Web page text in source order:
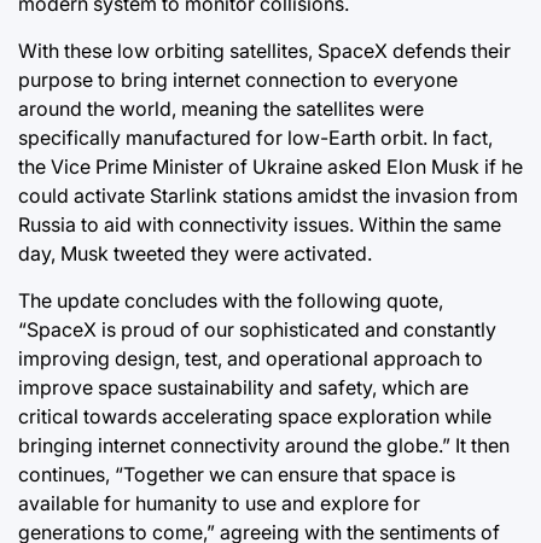
With these low orbiting satellites, SpaceX defends their
purpose to bring internet connection to everyone
around the world, meaning the satellites were
specifically manufactured for low-Earth orbit. In fact,
the Vice Prime Minister of Ukraine asked Elon Musk if he
could activate Starlink stations amidst the invasion from
Russia to aid with connectivity issues. Within the same
day, Musk tweeted they were activated.
The update concludes with the following quote,
“SpaceX is proud of our sophisticated and constantly
improving design, test, and operational approach to
improve space sustainability and safety, which are
critical towards accelerating space exploration while
bringing internet connectivity around the globe.” It then
continues, “Together we can ensure that space is
available for humanity to use and explore for
generations to come,” agreeing with the sentiments of